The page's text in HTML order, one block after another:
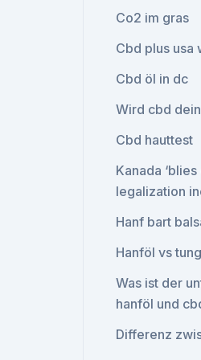
Co2 im gras
Cbd plus usa
Cbd öl in dc
Wird cbd
Cbd hauttest
Kanada
legalization
Hanf bart
Hanföl vs
Was ist der
hanföl und
Differenz